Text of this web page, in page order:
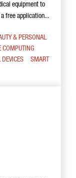
equipment to
free application...
& PERSONAL
COMPUTING
SMART